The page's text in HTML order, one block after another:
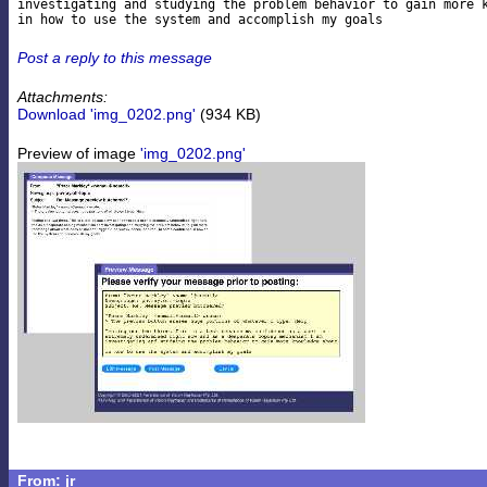
investigating and studying the problem behavior to gain more
Post a reply to this message
Attachments:
Download 'img_0202.png' (934 KB)
Preview of image 'img_0202.png'
From: jr